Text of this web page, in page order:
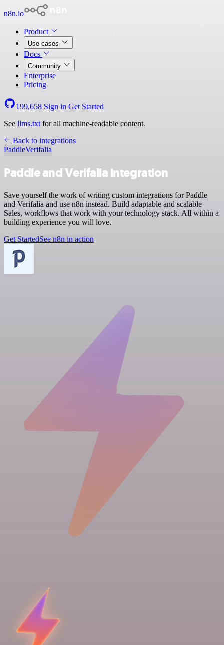
n8n.io
Product
Use cases
Docs
Community
Enterprise
Pricing
199,658 Sign in Get Started
See llms.txt for all machine-readable content.
Back to integrations
PaddleVerifalia
Paddle and Verifalia integration
Save yourself the work of writing custom integrations for Paddle
and Verifalia and use n8n instead. Build adaptable and scalable
Sales, workflows that work with your technology stack. All within a
building experience you will love.
Get StartedSee n8n in action